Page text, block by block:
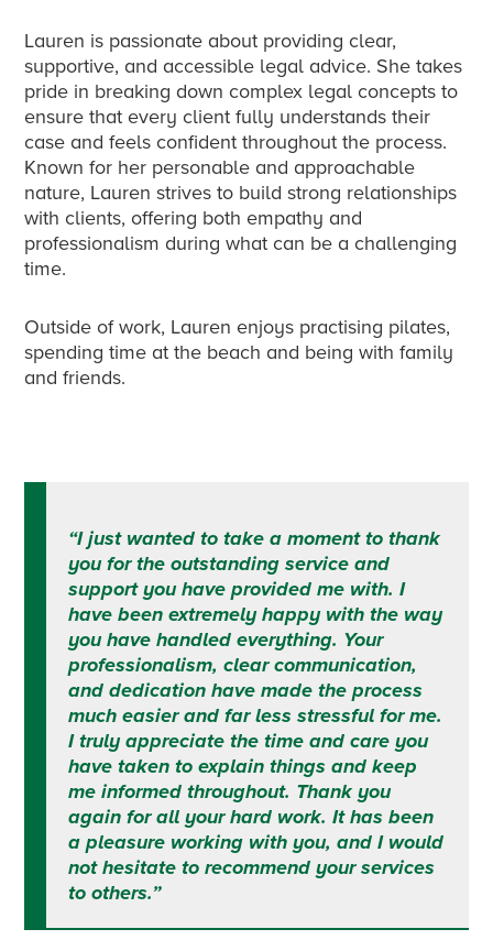
Lauren is passionate about providing clear,
supportive, and accessible legal advice. She takes
pride in breaking down complex legal concepts to
ensure that every client fully understands their
case and feels confident throughout the process.
Known for her personable and approachable
nature, Lauren strives to build strong relationships
with clients, offering both empathy and
professionalism during what can be a challenging
time.
Outside of work, Lauren enjoys practising pilates,
spending time at the beach and being with family
and friends.
“I just wanted to take a moment to thank
you for the outstanding service and
support you have provided me with.I
have been extremely happy with the way
you have handled everything. Your
professionalism, clear communication,
and dedication have made the process
much easier and far less stressful for me.
I truly appreciate the time and care you
have taken to explain things and keep
me informed throughout. Thank you
again for all your hard work. It has been
a pleasure working with you, and I would
not hesitate to recommend your services
to others.”